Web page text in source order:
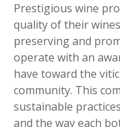
Prestigious wine
quality of their
preserving and
operate with an
have toward the
community. This
sustainable
and the way each